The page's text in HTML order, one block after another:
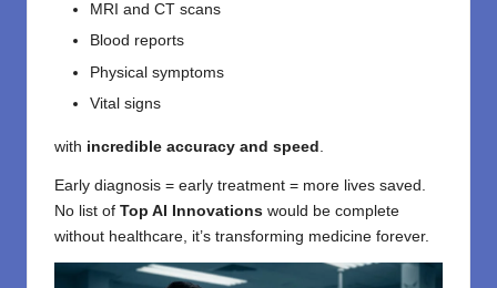
MRI and CT scans
Blood reports
Physical symptoms
Vital signs
with incredible accuracy and speed
Early diagnosis = early treatment = more lives saved.
No list of Top AI Innovations would be complete
without healthcare, it’s transforming medicine forever.